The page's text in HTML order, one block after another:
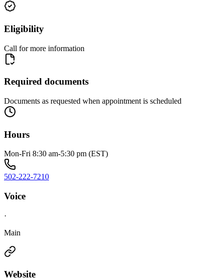
Eligibility
Call for more information
Required documents
Documents as requested when appointment is scheduled
Hours
Mon-Fri 8:30 am-5:30 pm (EST)
502-222-7210
Voice
·
Main
Website